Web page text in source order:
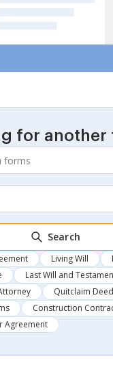
for another
Search
Living Will
Last Will and
Quitclaim Deed
Construction
Agreement